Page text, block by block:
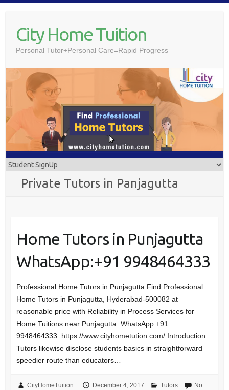
contentCity Home Tuition
Personal Tutor+Personal Care=Rapid Progress
Private Tutors in Panjagutta
Home Tutors in Punjagutta
WhatsApp:+91 9948464333
Professional Home Tutors in Punjagutta Find Professional
Home Tutors in Punjagutta, Hyderabad-500082 at
reasonable price with Reliability in Process Services for
Home Tuitions near Punjagutta. WhatsApp:+91
9948464333. https://www.cityhometution.com/ Introduction
Tutors likewise disclose students basics in straightforward
speedier route than educators…
CityHomeTuition December 4, 2017 Tutors
No